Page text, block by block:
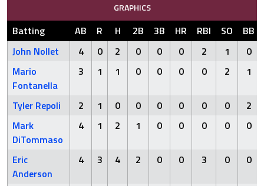
GRAPHICS
Batting AB R H 2B 3B HR RBI SO
BB
John Nollet
4 0 2 0 0 0 2 1
0
Mario
Fontanella
3 1 1 0 0 0 0 2 1
Tyler Repoli 2 1 0 0 0 0 0 0
2
Mark
DiTommaso
4 1 2 1 0 0 0 0 0
Eric
Anderson
4 3 4 2 0 0 3 0 0